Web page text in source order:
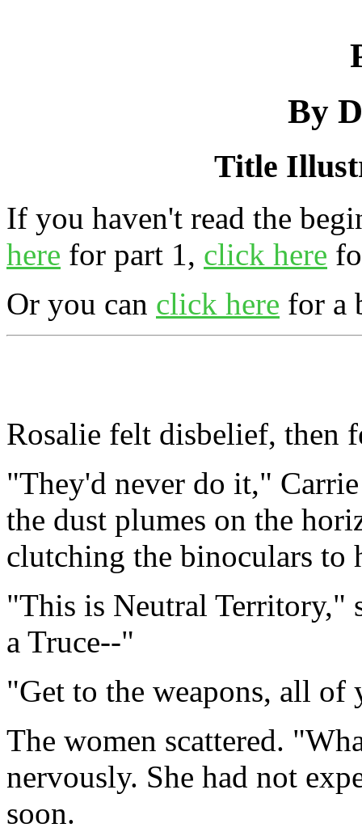
By
Title
If you haven't read the
here for part 1, click here
Or you can click here for a
Rosalie felt disbelief, then
"They'd never do it,"
the dust plumes on the
clutching the binoculars to
"This is Neutral Territory,"
a Truce--"
"Get to the weapons, all
The women scattered.
nervously. She had not
soon.